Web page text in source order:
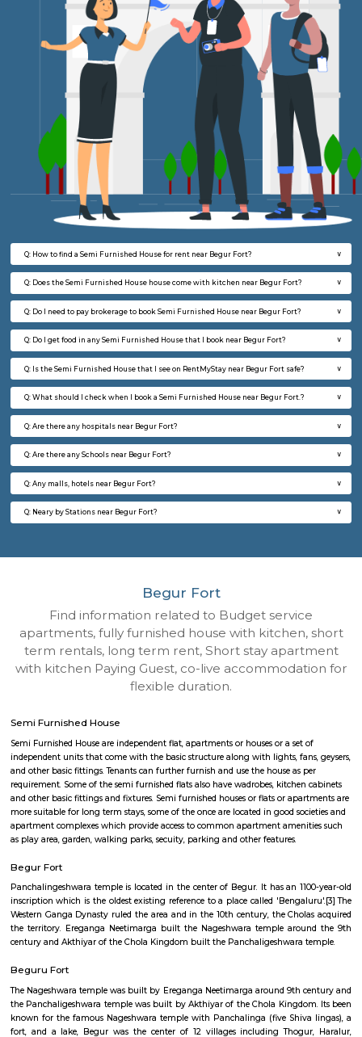
FAQ on Semi Furnished House for rent
Begur Fort.
Q: Does the Semi Furnished House house come with kitchen near Begur Fort?
Q: Do I need to pay brokerage to book Semi Furnished House near Begur Fort?
Q: What should I check when I book a Semi Furnished House near Begur Fort.?
Q: Are there any hospitals near Begur Fort?
Q: Are there any Schools near Begur Fort?
Q: Any malls, hotels near Begur Fort?
Q: Neary by Stations near Begur Fort?
Begur Fort
Find information related to Budget
apartments, fully furnished house with
term rentals, long term rent, Short stay
with kitchen Paying Guest, co-live
flexible duration.
Semi Furnished House
Semi Furnished House are independent flat, apartments or houses or a set
independent units that come with the basic structure along with lights,
and other basic fittings. Tenants can further furnish and use the house as